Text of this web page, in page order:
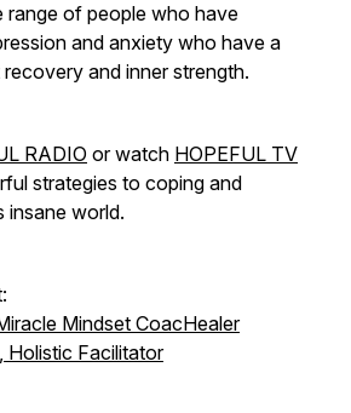
range of people who have
and anxiety who have a
and inner strength.
RADIO or watch HOPEFUL TV
strategies to coping and
insane world.
Mindset CoacHealer
Holistic Facilitator